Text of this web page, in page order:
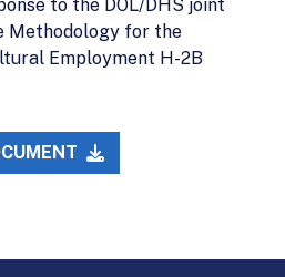
to the DOL/DHS joint
Methodology for the
Employment H-2B